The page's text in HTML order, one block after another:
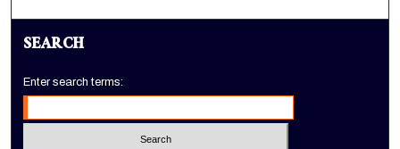
SEARCH
Enter search terms: